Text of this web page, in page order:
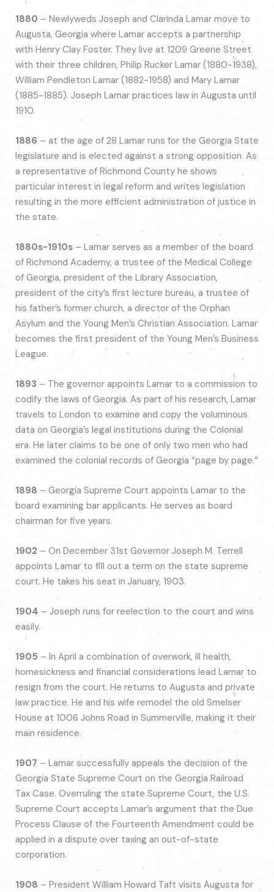
1880 – Newlyweds Joseph and Clarinda Lamar move to
Augusta, Georgia where Lamar accepts a partnership
with Henry Clay Foster. They live at 1209 Greene Street
with their three children, Philip Rucker Lamar (1880-1938),
William Pendleton Lamar (1882-1958) and Mary Lamar
(1885-1885). Joseph Lamar practices law in Augusta until
1910.
1886 – at the age of 28 Lamar runs for the Georgia State
legislature and is elected against a strong opposition. As
a representative of Richmond County he shows
particular interest in legal reform and writes legislation
resulting in the more efficient administration of justice in
the state.
1880s-1910s – Lamar serves as a member of the board
of Richmond Academy, a trustee of the Medical College
of Georgia, president of the Library Association,
president of the city’s first lecture bureau, a trustee of
his father’s former church, a director of the Orphan
Asylum and the Young Men’s Christian Association. Lamar
becomes the first president of the Young Men’s Business
League.
1893 – The governor appoints Lamar to a commission to
codify the laws of Georgia. As part of his research, Lamar
travels to London to examine and copy the voluminous
data on Georgia’s legal institutions during the Colonial
era. He later claims to be one of only two men who had
examined the colonial records of Georgia “page by page.”
1898 – Georgia Supreme Court appoints Lamar to the
board examining bar applicants. He serves as board
chairman for five years.
1902 – On December 31st Governor Joseph M. Terrell
appoints Lamar to fill out a term on the state supreme
court. He takes his seat in January, 1903.
1904 – Joseph runs for reelection to the court and wins
easily.
1905 – In April a combination of overwork, ill health,
homesickness and financial considerations lead Lamar to
resign from the court. He returns to Augusta and private
law practice. He and his wife remodel the old Smelser
House at 1006 Johns Road in Summerville, making it their
main residence.
1907 – Lamar successfully appeals the decision of the
Georgia State Supreme Court on the Georgia Railroad
Tax Case. Overruling the state Supreme Court, the U.S.
Supreme Court accepts Lamar’s argument that the Due
Process Clause of the Fourteenth Amendment could be
applied in a dispute over taxing an out-of-state
corporation.
1908 – President William Howard Taft visits Augusta for